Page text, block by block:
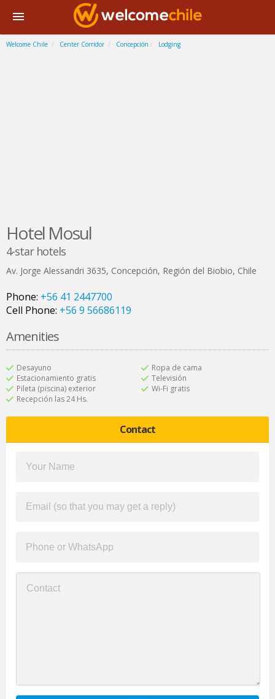
Welcome Chile Center Corridor Concepción Lodging
Hotel Mosul
4-star hotels
Av. Jorge Alessandri 3635, Concepción, Región del Biobio, Chile
Phone: +56 41 2447700
Cell Phone: +56 9 56686119
Amenities
Desayuno
Estacionamiento gratis
Pileta (piscina) exterior
Recepción las 24 Hs.
Ropa de cama
Televisión
Wi-Fi gratis
Contact